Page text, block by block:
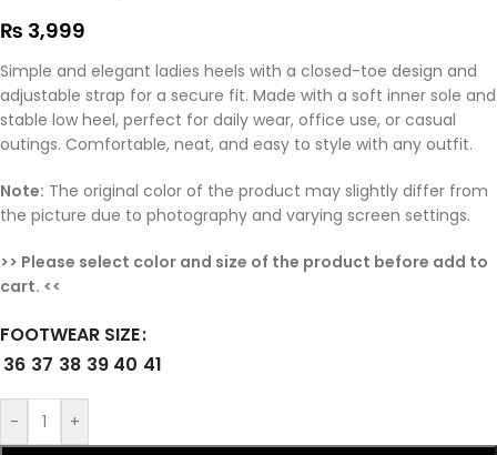
₨ 3,999
Simple and elegant ladies heels with a closed-toe design and
adjustable strap for a secure fit. Made with a soft inner sole and
stable low heel, perfect for daily wear, office use, or casual
outings. Comfortable, neat, and easy to style with any outfit.
Note: The original color of the product may slightly differ from
the picture due to photography and varying screen settings.
>> Please select color and size of the product before add to
cart. <<
FOOTWEAR SIZE
36 37 38 39 40 41
- +